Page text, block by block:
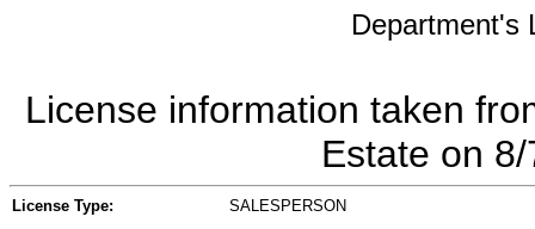
Department's
License information taken
Estate on
License Type: SALESPERSON